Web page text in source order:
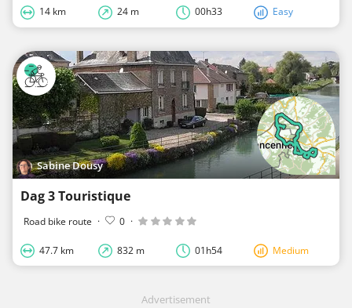
14 km 24 m 00h33 Easy
Sabine Dousy
Dag 3 Touristique
Road bike route · 0 ·
47.7 km 832 m 01h54 Medium
Advertisement